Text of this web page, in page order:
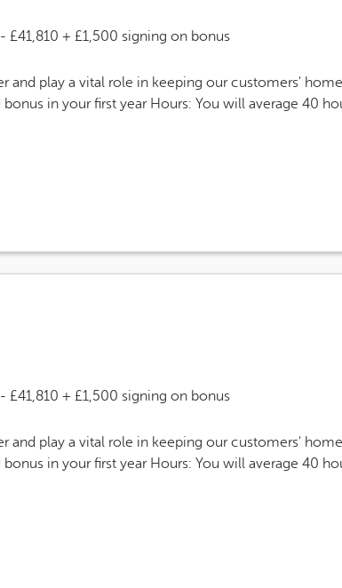
Salary
£41,810 + £1,500 signing on bonus
and play a vital role in keeping our customers'
in your first year Hours: You will average 40
Salary
£41,810 + £1,500 signing on bonus
and play a vital role in keeping our customers'
in your first year Hours: You will average 40